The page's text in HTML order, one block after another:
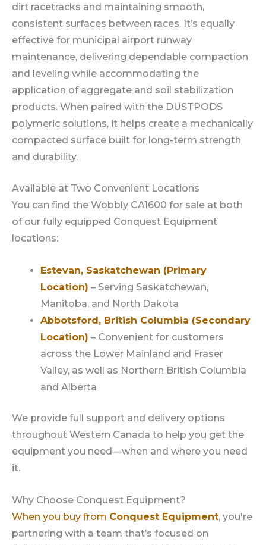
dirt racetracks and maintaining smooth,
consistent surfaces between races. It’s equally
effective for municipal airport runway
maintenance, delivering dependable compaction
and leveling while accommodating the
application of aggregate and soil stabilization
products. When paired with the DUSTPODS
polymeric solutions, it helps create a mechanically
compacted surface built for long-term strength
and durability.
Available at Two Convenient Locations
You can find the Wobbly CA1600 for sale at both
of our fully equipped Conquest Equipment
locations:
Estevan, Saskatchewan (Primary
Location) – Serving Saskatchewan,
Manitoba, and North Dakota
Abbotsford, British Columbia (Secondary
Location) – Convenient for customers
across the Lower Mainland and Fraser
Valley, as well as Northern British Columbia
and Alberta
We provide full support and delivery options
throughout Western Canada to help you get the
equipment you need—when and where you need
it.
Why Choose Conquest Equipment?
When you buy from Conquest Equipment, you're
partnering with a team that’s focused on